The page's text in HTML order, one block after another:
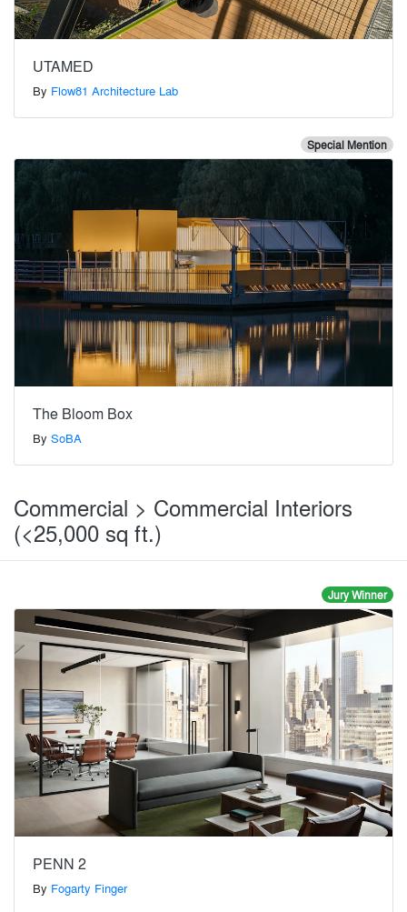
UTAMED
By Flow81 Architecture Lab
Special Mention
The Bloom Box
By SoBA
Commercial > Commercial Interiors
(<25,000 sq ft.)
Jury Winner
PENN 2
By Fogarty Finger